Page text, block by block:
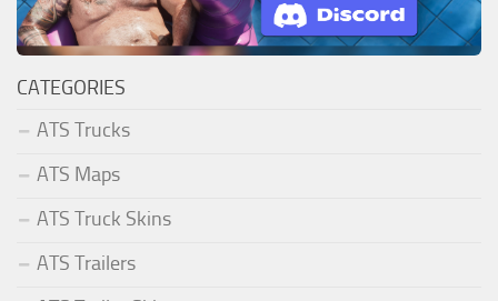
CATEGORIES
ATS Trucks
ATS Maps
ATS Truck Skins
ATS Trailers